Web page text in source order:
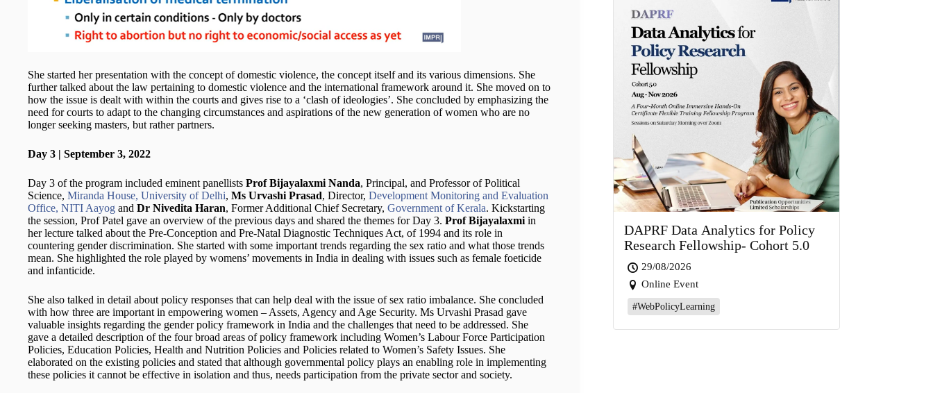
She started her presentation with the concept of domestic violence, the concept itself and its various dimensions. She
further talked about the law pertaining to domestic violence and the international framework around it. She moved on to
how the issue is dealt with within the courts and gives rise to a ‘clash of ideologies’. She concluded by emphasizing the
need for courts to adapt to the changing circumstances and aspirations of the new generation of women who are no
longer seeking masters, but rather partners.
Day 3 | September 3, 2022
Day 3 of the program included eminent panellists Prof Bijayalaxmi Nanda, Principal, and Professor of Political
Science, Miranda House, University of Delhi, Ms Urvashi Prasad, Director, Development Monitoring and Evaluation
Office, NITI Aayog and Dr Nivedita Haran, Former Additional Chief Secretary, Government of Kerala. Kickstarting
the session, Prof Patel gave an overview of the previous days and shared the themes for Day 3. Prof Bijayalaxmiin
her lecture talked about the Pre-Conception and Pre-Natal Diagnostic Techniques Act, of 1994 and its role in
countering gender discrimination. She started with some important trends regarding the sex ratio and what those trends
mean. She highlighted the role played by womens’ movements in India in dealing with issues such as female foeticide
and infanticide.
She also talked in detail about policy responses that can help deal with the issue of sex ratio imbalance. She concluded
with how three are important in empowering women – Assets, Agency and Age Security. Ms Urvashi Prasad gave
valuable insights regarding the gender policy framework in India and the challenges that need to be addressed. She
gave a detailed description of the four broad areas of policy framework including Women’s Labour Force Participation
Policies, Education Policies, Health and Nutrition Policies and Policies related to Women’s Safety Issues. She
elaborated on the existing policies and stated that although governmental policy plays an enabling role in implementing
these policies it cannot be effective in isolation and thus, needs participation from the private sector and society.
DAPRF Data Analytics for Policy
Research Fellowship- Cohort 5.0
29/08/2026
Online Event
#WebPolicyLearning